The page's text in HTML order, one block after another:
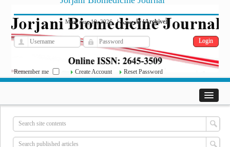
Mon, Aug 10, 2026 | فارسی[Archive]
Remember me Create Account Reset Password